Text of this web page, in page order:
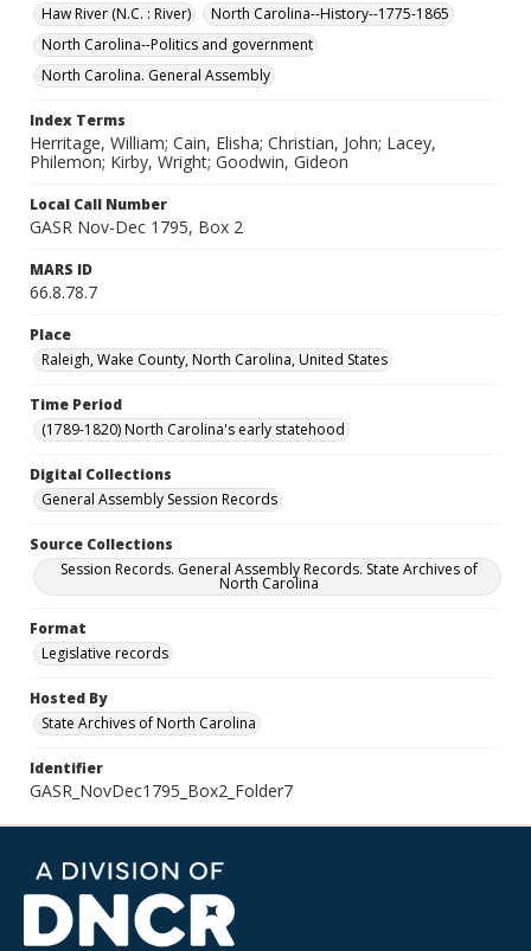
Haw River (N.C. : River)
North Carolina--History--1775-1865
North Carolina--Politics and government
North Carolina. General Assembly
Index Terms
Herritage, William; Cain, Elisha; Christian, John; Lacey,
Philemon; Kirby, Wright; Goodwin, Gideon
Local Call Number
GASR Nov-Dec 1795, Box 2
MARS ID
66.8.78.7
Place
Raleigh, Wake County, North Carolina, United States
Time Period
(1789-1820) North Carolina's early statehood
Digital Collections
General Assembly Session Records
Source Collections
Session Records. General Assembly Records. State Archives of
North Carolina
Format
Legislative records
Hosted By
State Archives of North Carolina
Identifier
GASR_NovDec1795_Box2_Folder7